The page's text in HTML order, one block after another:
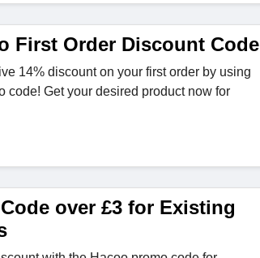
First Order Discount Code
14% discount on your first order by using
code! Get your desired product now for
over £3 for Existing